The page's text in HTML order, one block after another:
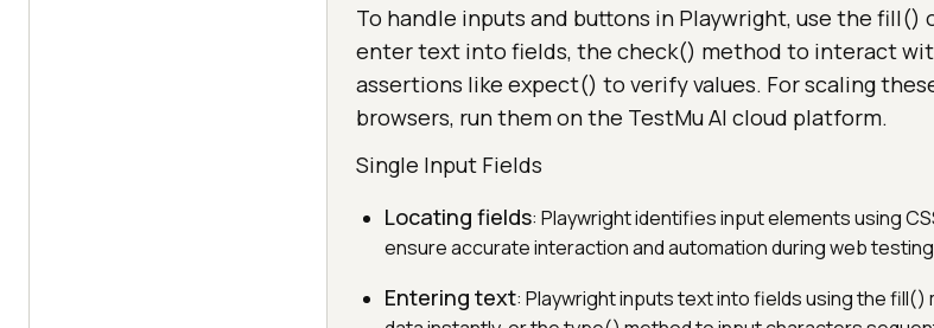
To handle inputs and buttons in Playwright, use the
enter text into fields, the check() method to interact
assertions like expect() to verify values. For scaling
browsers, run them on the TestMu AI cloud platform.
Single Input Fields
Locating fields: Playwright identifies input elements using
ensure accurate interaction and automation during web
Entering text: Playwright inputs text into fields using the